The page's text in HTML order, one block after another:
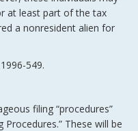
at least part of the tax
a nonresident alien for
549.
filing “procedures”
Procedures.” These will be